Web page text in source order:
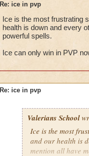
Re: ice in pvp
Ice is the most frustrating
health is down and every
powerful spells.
Ice can only win in PVP
Re: ice in pvp
Valerians School
Ice is the most
and our health is
mention all have